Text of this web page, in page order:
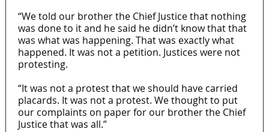
“We told our brother the Chief Justice that nothing
was done to it and he said he didn’t know that that
was what was happening. That was exactly what
happened. It was not a petition. Justices were not
protesting.
“It was not a protest that we should have carried
placards. It was not a protest. We thought to put
our complaints on paper for our brother the Chief
Justice that was all.”